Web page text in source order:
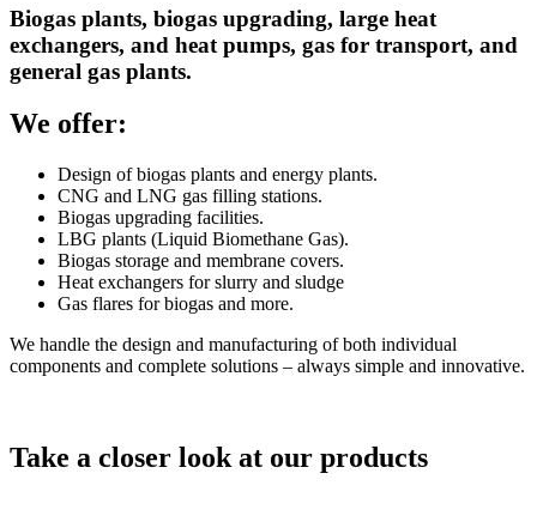
Biogas plants, biogas upgrading, large heat
exchangers, and heat pumps, gas for transport, and
general gas plants.
We offer:
Design of biogas plants and energy plants.
CNG and LNG gas filling stations.
Biogas upgrading facilities.
LBG plants (Liquid Biomethane Gas).
Biogas storage and membrane covers.
Heat exchangers for slurry and sludge
Gas flares for biogas and more.
We handle the design and manufacturing of both individual
components and complete solutions – always simple and innovative.
Take a closer look at our products